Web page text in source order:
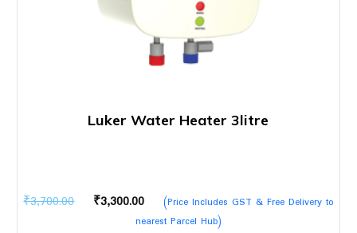
Luker Water Heater 3litre
₹3,700.00
Original
₹3,300.00
Current
price
(Price Includes GST & Free Delivery to
nearest Parcel Hub)